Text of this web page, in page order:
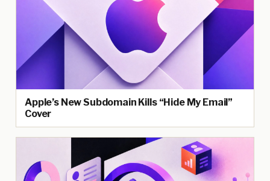
Apple’s New Subdomain Kills “Hide My Email”
Cover